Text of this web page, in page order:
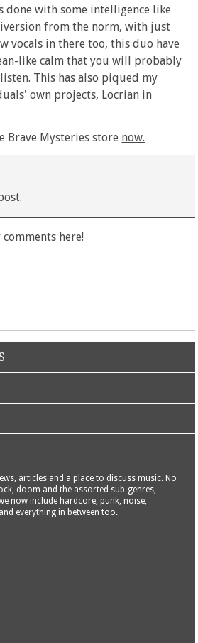
done with some intelligence like
from the norm, with just
vocals in there too, this duo have
like calm that you will probably
This has also piqued my
own projects, Locrian in
Brave Mysteries store now.
here!
articles and a place to discuss music. No
doom and the assorted sub-genres,
now include hardcore, punk, noise,
everything in between too.